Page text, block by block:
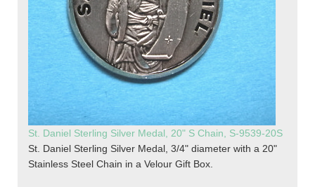
St. Daniel Sterling Silver Medal, 20" S Chain, S-9539-20S
St. Daniel Sterling Silver Medal, 3/4" diameter with a 20"
Stainless Steel Chain in a Velour Gift Box.